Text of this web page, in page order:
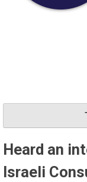
Heard an
Israeli